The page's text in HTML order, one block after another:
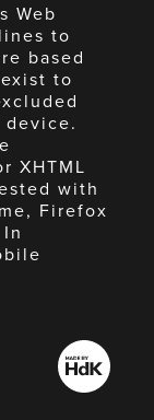
Web
to
based
to
XHTML
with
Firefox
Made
by
HdK